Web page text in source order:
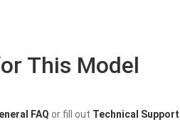
This Model
FAQ or fill out Technical